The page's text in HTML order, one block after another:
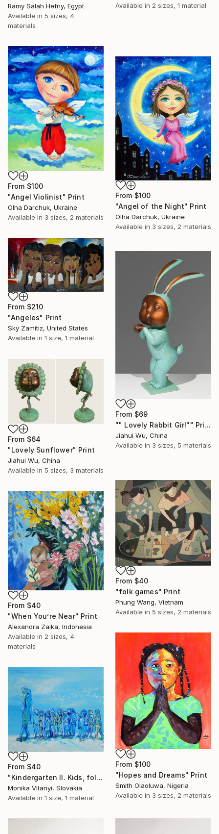
Available in 2 sizes, 1 material
Ramy Salah Hefny, Egypt
Available in 5 sizes, 4
materials
From $100
"Angel Violinist" Print
Olha Darchuk, Ukraine
Available in 3 sizes, 2 materials
From $100
"Angel of the Night" Print
Olha Darchuk, Ukraine
Available in 3 sizes, 2 materials
From $210
"Angeles" Print
Sky Zamitiz, United States
Available in 1 size, 1 material
From $69
"" Lovely Rabbit Girl"" Print
Jiahui Wu, China
Available in 3 sizes, 5 materials
From $64
"Lovely Sunflower" Print
Jiahui Wu, China
Available in 5 sizes, 3 materials
From $40
"folk games" Print
Phung Wang, Vietnam
Available in 5 sizes, 2 materials
From $40
"When You’re Near" Print
Alexandra Zaika, Indonesia
Available in 2 sizes, 4
materials
From $100
"Hopes and Dreams" Print
Smith Olaoluwa, Nigeria
Available in 3 sizes, 2 materials
From $40
"Kindergarten II. Kids, follow me keep holding your hands and walking" Print
Monika Vitanyi, Slovakia
Available in 1 size, 1 material